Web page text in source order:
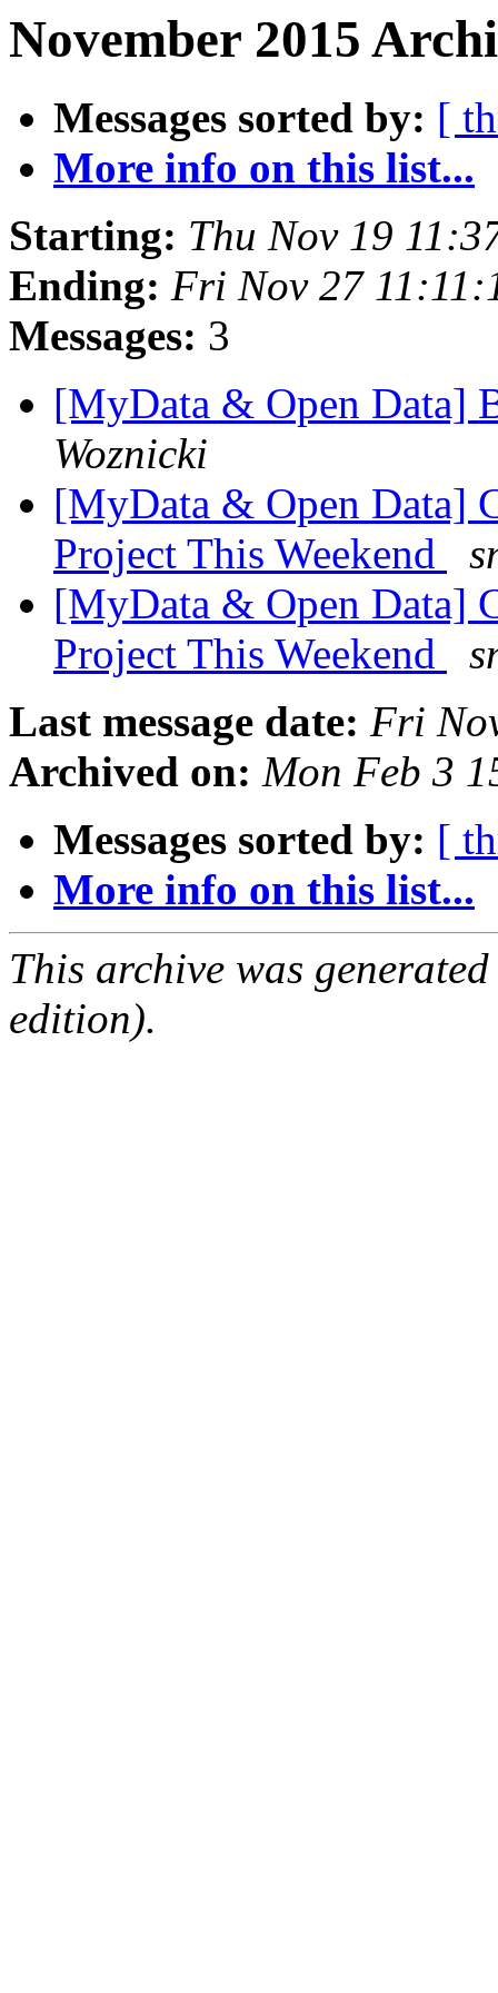
November 2015
Messages sorted by: [
More info on this list...
Starting: Thu Nov 19
Ending: Fri Nov 27
Messages: 3
[MyData & Open Data]
Woznicki
[MyData & Open Data]
Project This Weekend
[MyData & Open Data]
Project This Weekend
Last message date: Fri
Archived on: Mon Feb 3
Messages sorted by: [
More info on this list...
This archive was
edition).